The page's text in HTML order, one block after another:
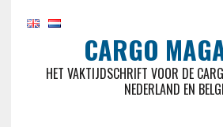
CARGO
HET VAKTIJDSCHRIFT VOOR DE
NEDERLAND EN